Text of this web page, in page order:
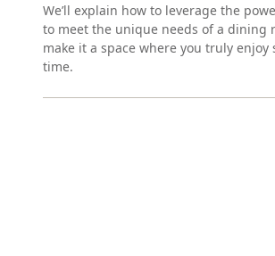
We’ll explain how to leverage the
to meet the unique needs of a dining
make it a space where you truly enjoy
time.